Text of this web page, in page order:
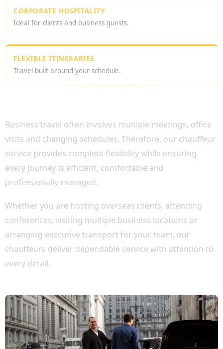
CORPORATE HOSPITALITY
Ideal for clients and business guests.
FLEXIBLE ITINERARIES
Travel built around your schedule.
Business travel often involves multiple meetings, office
visits and changing schedules. Therefore, our chauffeur
service provides complete flexibility while ensuring
every journey is efficient, comfortable and
professionally managed.
Whether you are hosting overseas clients, attending
conferences, visiting multiple business locations or
arranging executive transport for your team, our
chauffeurs deliver dependable service with attention to
every detail.